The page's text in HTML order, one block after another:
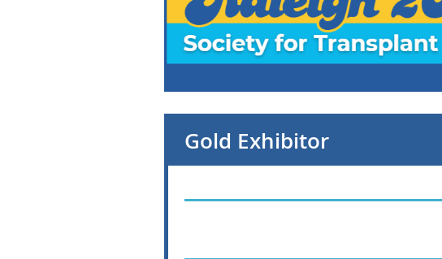
Gold Exhibitor